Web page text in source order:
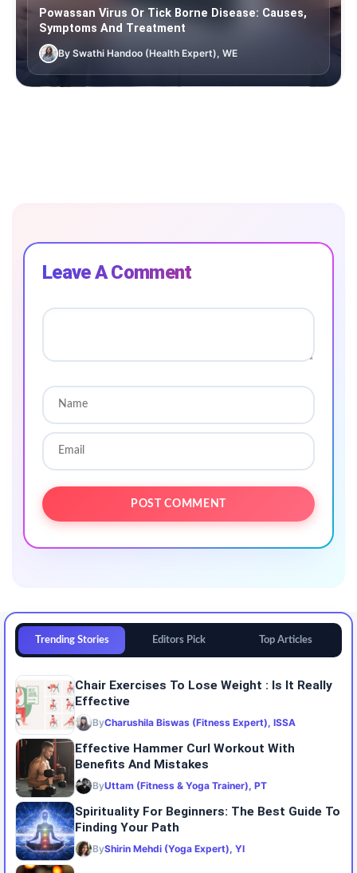
Powassan Virus Or Tick Borne Disease: Causes,
Symptoms And Treatment
By Swathi Handoo (Health Expert), WE
Leave A Comment
Trending Stories Editors Pick Top Articles
Chair Exercises To Lose Weight : Is It Really
Effective
ByCharushila Biswas (Fitness Expert), ISSA
Effective Hammer Curl Workout With
Benefits And Mistakes
ByUttam (Fitness & Yoga Trainer), PT
Spirituality For Beginners: The Best Guide To
Finding Your Path
ByShirin Mehdi (Yoga Expert), YI